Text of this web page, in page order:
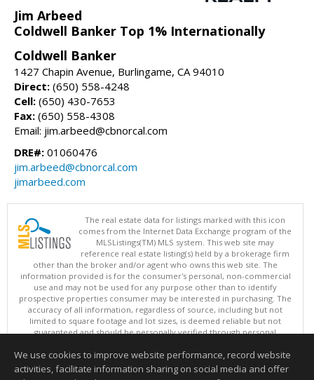
Jim Arbeed
Coldwell Banker Top 1% Internationally
Coldwell Banker
1427 Chapin Avenue, Burlingame, CA 94010
Direct: (650) 558-4248
Cell: (650) 430-7653
Fax: (650) 558-4308
Email: jim.arbeed@cbnorcal.com
DRE#: 01060476
jim.arbeed@cbnorcal.com
jimarbeed.com
The real estate data for listings marked with this icon
comes from the Internet Data Exchange program of the
MLSListings(TM) MLS system. This web site may
reference real estate listing(s) held by a brokerage firm
other than the broker and/or agent who owns this web site. The
information provided is for the consumer's personal, non-commercial
use and may not be used for any purpose other than to identify
prospective properties consumer may be interested in purchasing. The
accuracy of all information, regardless of source, including but not
limited to square footage and lot sizes, is deemed reliable but not
guaranteed and should be personally verified through personal
updated at least 4 times a day.
Copyright © MLSListings Inc. 2026. All rights reserved
We use cookies to improve website performance, record website
activities, facilitate information sharing on social media and offer